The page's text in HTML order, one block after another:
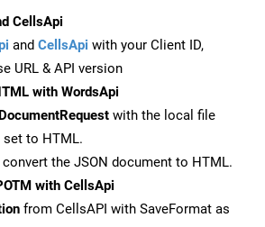
CellsApi
and CellsApi with your Client ID,
URL & API version
with WordsApi
with the local file
set to HTML.
the JSON document to HTML.
with CellsApi
from CellsAPI with SaveFormat as